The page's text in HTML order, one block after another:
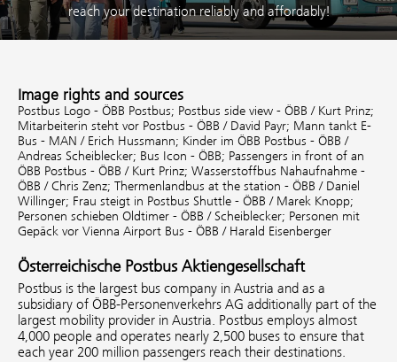
reach your destination reliably and affordably!
Image rights and sources
Postbus Logo - ÖBB Postbus; Postbus side view - ÖBB / Kurt Prinz;
Mitarbeiterin steht vor Postbus - ÖBB / David Payr; Mann tankt E-
Bus - MAN / Erich Hussmann; Kinder im ÖBB Postbus - ÖBB /
Andreas Scheiblecker; Bus Icon - ÖBB; Passengers in front of an
ÖBB Postbus - ÖBB / Kurt Prinz; Wasserstoffbus Nahaufnahme -
ÖBB / Chris Zenz; Thermenlandbus at the station - ÖBB / Daniel
Willinger; Frau steigt in Postbus Shuttle - ÖBB / Marek Knopp;
Personen schieben Oldtimer - ÖBB / Scheiblecker; Personen mit
Gepäck vor Vienna Airport Bus - ÖBB / Harald Eisenberger
Österreichische Postbus Aktiengesellschaft
Postbus is the largest bus company in Austria and as a
subsidiary of ÖBB-Personenverkehrs AG additionally part of the
largest mobility provider in Austria. Postbus employs almost
4,000 people and operates nearly 2,500 buses to ensure that
each year 200 million passengers reach their destinations.